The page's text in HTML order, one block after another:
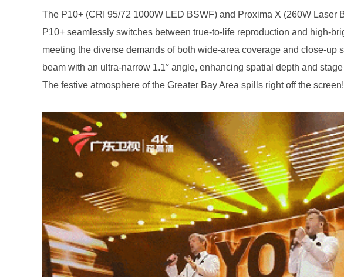
The festive atmosphere of the Greater Bay Area spills right off the screen!